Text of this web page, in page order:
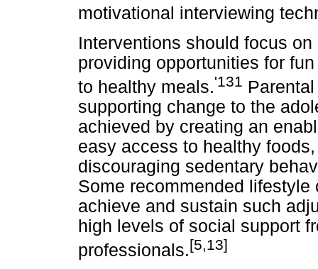
motivational interviewing
Interventions should focus
providing opportunities for
to healthy meals.'131
supporting change to the
achieved by creating an
easy access to healthy
discouraging sedentary
Some recommended
achieve and sustain such
high levels of social support
professionals.[5,13]